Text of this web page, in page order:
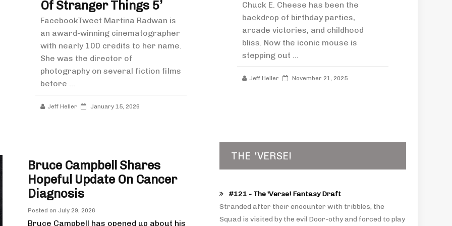
Of Stranger Things 5’
FacebookTweet Martina Radwan is
an award-winning cinematographer
with nearly 100 credits to her name.
She was the director of
photography on several fiction films
before ...
Jeff Heller January 15, 2026
Chuck E. Cheese has been the
backdrop of birthday parties,
arcade victories, and childhood
bliss. Now the iconic mouse is
stepping out ...
Jeff Heller November 21, 2025
Bruce Campbell Shares
Hopeful Update On Cancer
Diagnosis
Posted on July 29, 2026
Bruce Campbell has opened up about his
THE 'VERSE!
#121 - The 'Verse! Fantasy Draft
Stranded after their encounter with tribbles, the
Squad is visited by the evil Door-othy and forced to play